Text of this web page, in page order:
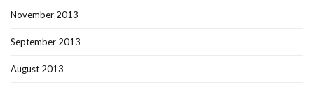
November 2013
September 2013
August 2013